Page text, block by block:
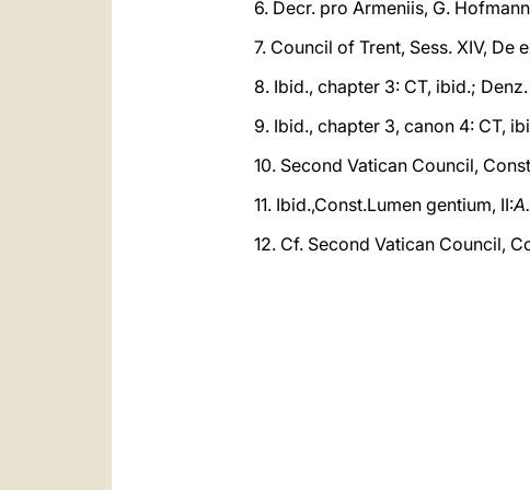
6. Decr. pro Armeniis, G.
7. Council of Trent, Sess. XIV, De
8. Ibid., chapter 3: CT, ibid.;
9. Ibid., chapter 3, canon 4: CT,
10. Second Vatican Council,
11. Ibid.,Const.Lumen gentium, II:
12. Cf. Second Vatican Council,